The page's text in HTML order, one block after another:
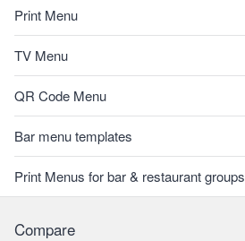
Print Menu
TV Menu
QR Code Menu
Bar menu templates
Print Menus for bar & restaurant groups
Compare